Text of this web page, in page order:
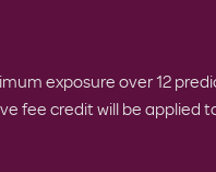
exposure over 12
fee credit will be applied